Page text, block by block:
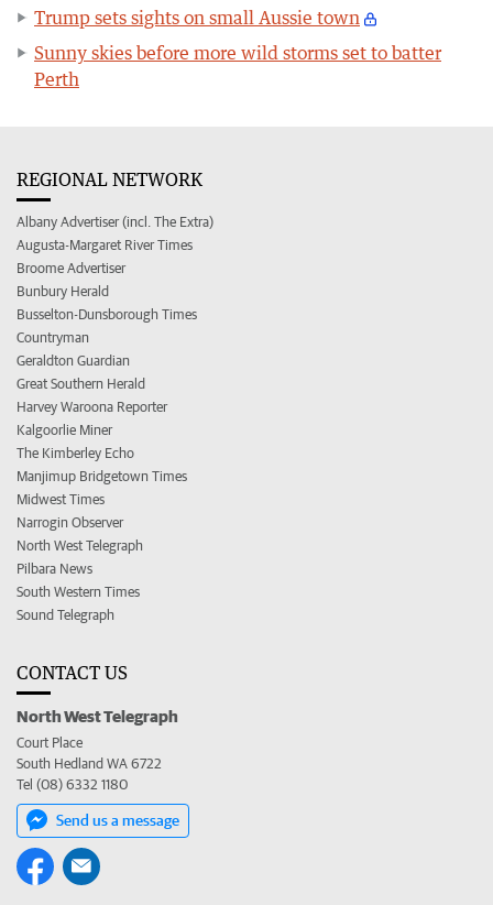
Trump sets sights on small Aussie town
Sunny skies before more wild storms set to batter
Perth
REGIONAL NETWORK
Albany Advertiser (incl. The Extra)
Augusta-Margaret River Times
Broome Advertiser
Bunbury Herald
Busselton-Dunsborough Times
Countryman
Geraldton Guardian
Great Southern Herald
Harvey Waroona Reporter
Kalgoorlie Miner
The Kimberley Echo
Manjimup Bridgetown Times
Midwest Times
Narrogin Observer
North West Telegraph
Pilbara News
South Western Times
Sound Telegraph
CONTACT US
North West Telegraph
Court Place
South Hedland WA 6722
Tel (08) 6332 1180
Send us a message